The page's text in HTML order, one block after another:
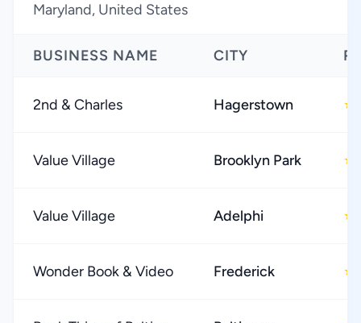
Maryland, United States
BUSINESS NAME CITY
2nd & Charles Hagerstown ★
Value Village Brooklyn Park ★
Value Village Adelphi ★
Wonder Book & Video Frederick ★